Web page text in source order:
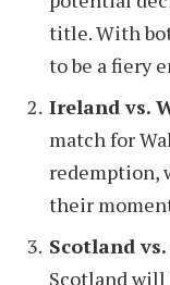
title. With
to be a fiery
Ireland vs.
match for
redemption,
their
Scotland
Scotland will